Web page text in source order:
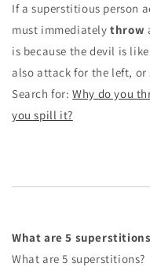
If a superstitious person
must immediatelythrow
is because the devil is
also attack for the left, or
Search for:Why do you
you spill it?
What are 5
What are 5 superstitions?